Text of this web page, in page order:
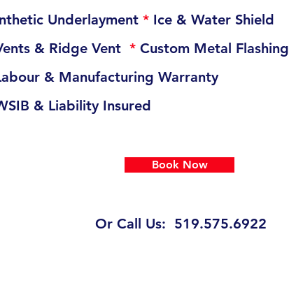
Underlayment * Ice & Water Shield
& Ridge Vent * Custom Metal Flashing
& Manufacturing Warranty
& Liability Insured
Book Now
Or Call Us: 519.575.6922